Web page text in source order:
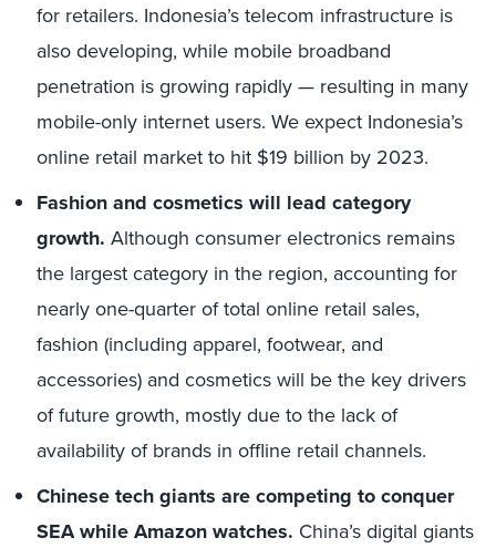
for retailers. Indonesia’s telecom infrastructure is
also developing, while mobile broadband
penetration is growing rapidly — resulting in many
mobile-only internet users. We expect Indonesia’s
online retail market to hit $19 billion by 2023.
Fashion and cosmetics will lead category
growth. Although consumer electronics remains
the largest category in the region, accounting for
nearly one-quarter of total online retail sales,
fashion (including apparel, footwear, and
accessories) and cosmetics will be the key drivers
of future growth, mostly due to the lack of
availability of brands in offline retail channels.
Chinese tech giants are competing to conquer
SEA while Amazon watches. China’s digital giants